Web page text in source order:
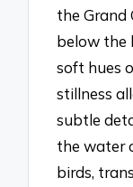
the Grand
below the
soft hues
stillness
subtle
the water
birds,